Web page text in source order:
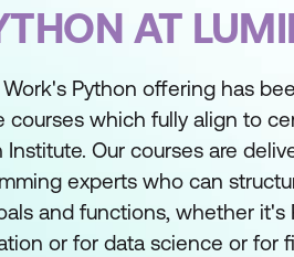
AT
Work's Python offering has
courses which fully align to
Institute. Our courses are
experts who can
and functions, whether it's
or for data science or for